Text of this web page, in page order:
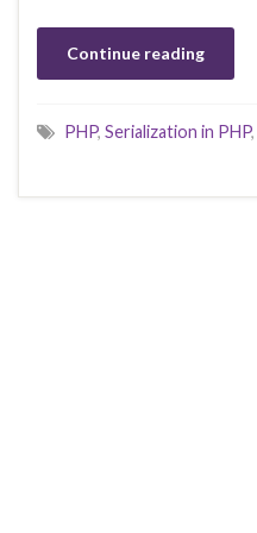
Continue reading
PHP, Serialization in PHP,